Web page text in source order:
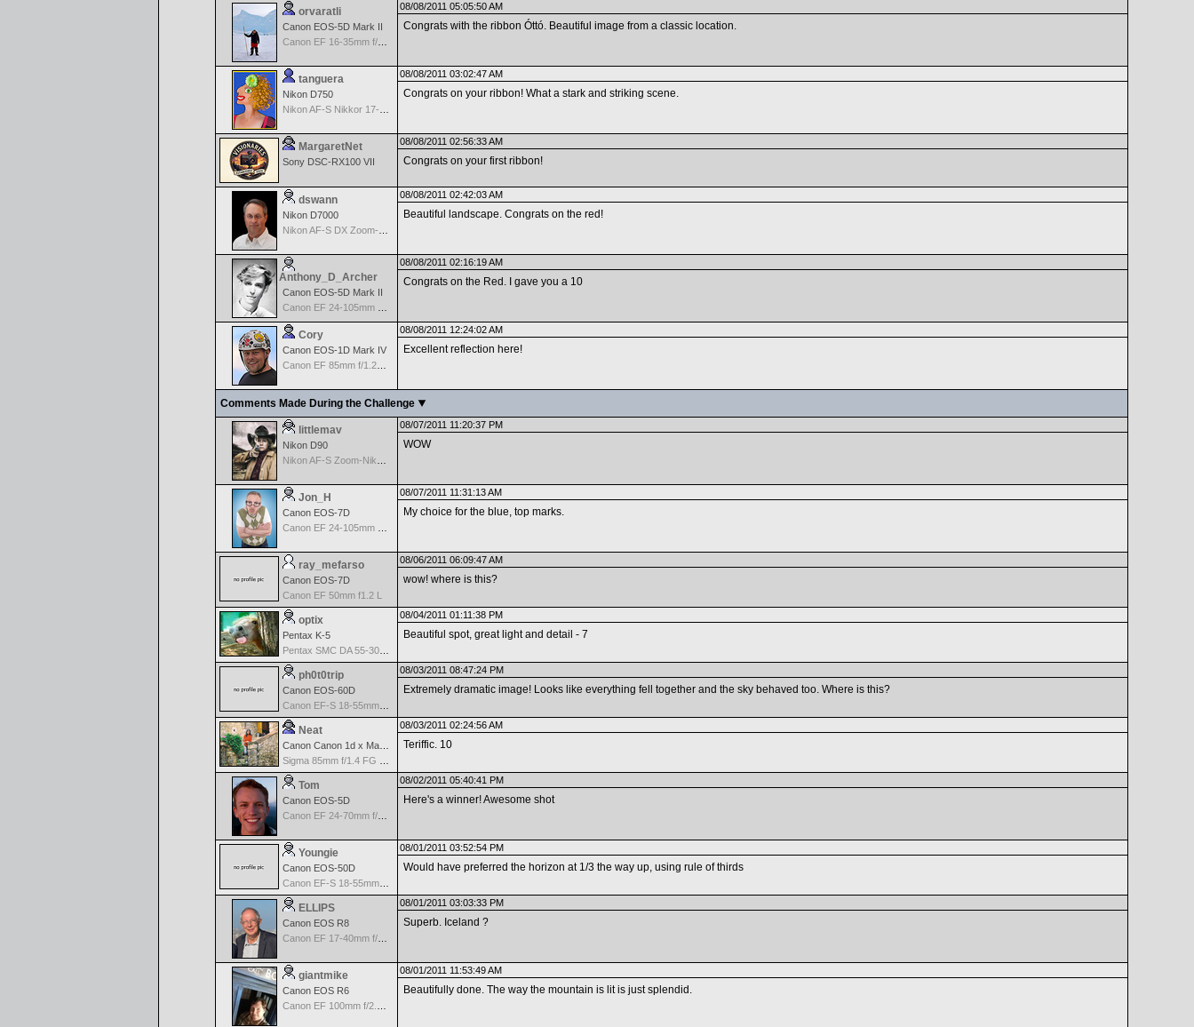
orvaratli
Canon EOS-5D Mark II
Canon EF 16-35mm f/2.8 L USM
08/08/2011 05:05:50 AM
Congrats with the ribbon Óttó. Beautiful image from a classic location.
tanguera
Nikon D750
08/08/2011 03:02:47 AM
Congrats on your ribbon! What a stark and striking scene.
MargaretNet
Sony DSC-RX100 VII
08/08/2011 02:56:33 AM
Congrats on your first ribbon!
dswann
Nikon D7000
08/08/2011 02:42:03 AM
Beautiful landscape. Congrats on the red!
Anthony_D_Archer
Canon EOS-5D Mark II
08/08/2011 02:16:19 AM
Congrats on the Red. I gave you a 10
Cory
Canon EOS-1D Mark IV
Canon EF 85mm f/1.2L II USM
08/08/2011 12:24:02 AM
Excellent reflection here!
Comments Made During the Challenge
littlemav
Nikon D90
08/07/2011 11:20:37 PM
WOW
Jon_H
Canon EOS-7D
08/07/2011 11:31:13 AM
My choice for the blue, top marks.
ray_mefarso
Canon EOS-7D
Canon EF 50mm f1.2 L
08/06/2011 06:09:47 AM
wow! where is this?
optix
Pentax K-5
Pentax SMC DA 55-300mm F4.5-5.8ED
08/04/2011 01:11:38 PM
Beautiful spot, great light and detail - 7
ph0t0trip
Canon EOS-60D
Canon EF-S 18-55mm f/3.5-5.6 IS
08/03/2011 08:47:24 PM
Extremely dramatic image! Looks like everything fell together and the sky behaved too. Where is this?
Neat
Canon Canon 1d x Mark II
08/03/2011 02:24:56 AM
Teriffic. 10
Tom
Canon EOS-5D
Canon EF 24-70mm f/2.8 L USM
08/02/2011 05:40:41 PM
Here's a winner! Awesome shot
Youngie
Canon EOS-50D
Canon EF-S 18-55mm f/3.5-5.6 II
08/01/2011 03:52:54 PM
Would have preferred the horizon at 1/3 the way up, using rule of thirds
ELLIPS
Canon EOS R8
Canon EF 17-40mm f/4.0 L USM
08/01/2011 03:03:33 PM
Superb. Iceland ?
giantmike
Canon EOS R6
08/01/2011 11:53:49 AM
Beautifully done. The way the mountain is lit is just splendid.